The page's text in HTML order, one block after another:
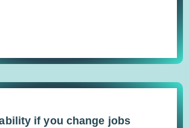
if you change jobs